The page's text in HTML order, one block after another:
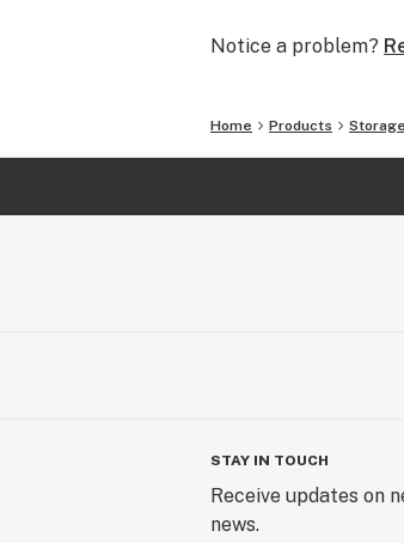
by Myster in Los
concert
force to be
Notice a problem?
Home Products Storage
STAY IN TOUCH
Receive updates on
news.